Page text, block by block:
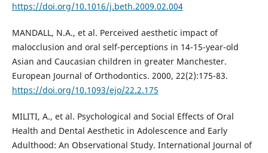
https://doi.org/10.1016/j.beth.2009.02.004
MANDALL, N.A., et al. Perceived aesthetic impact of
malocclusion and oral self-perceptions in 14-15-year-old
Asian and Caucasian children in greater Manchester.
European Journal of Orthodontics. 2000, 22(2):175-83.
https://doi.org/10.1093/ejo/22.2.175
MILITI, A., et al. Psychological and Social Effects of Oral
Health and Dental Aesthetic in Adolescence and Early
Adulthood: An Observational Study. International Journal of